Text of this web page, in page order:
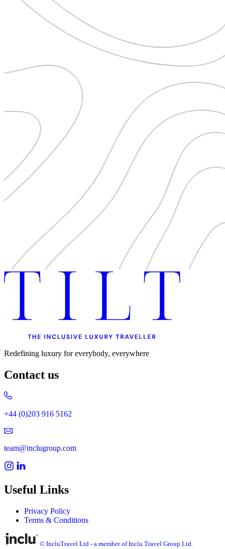
Redefining luxury for everybody, everywhere
Contact us
+44 (0)203 916 5162
team@inclugroup.com
Useful Links
Privacy Policy
Terms & Conditions
© IncluTravel Ltd - a member of Inclu Travel Group Ltd.